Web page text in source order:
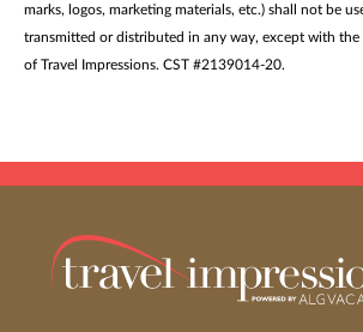
marks, logos, marketing materials, etc.) shall not be
transmitted or distributed in any way, except with the
of Travel Impressions. CST #2139014-20.